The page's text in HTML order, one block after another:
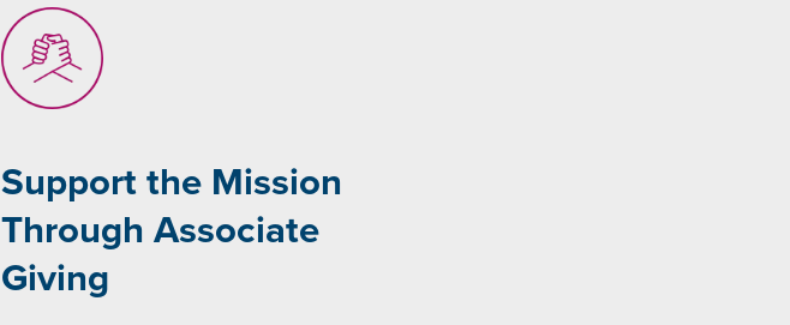
Support the Mission
Through Associate
Giving